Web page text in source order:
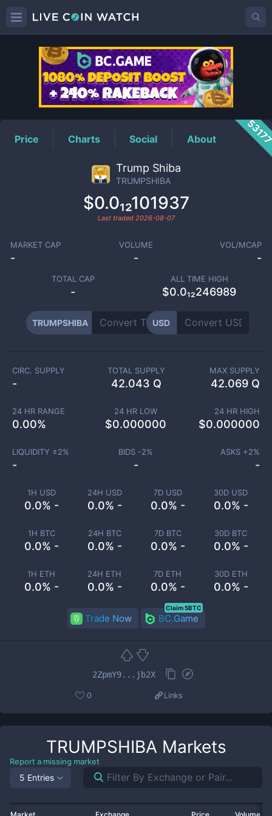
TRUMPSHIBAPrice
Price Charts Social About
Trump Shiba
TRUMPSHIBA
$0.0₁₂101937
Last traded 2026-08-07
MARKET CAP
-
VOLUME
-
VOL/MCAP
-
TOTAL CAP
-
ALL TIME HIGH
$0.0₁₂246989
TRUMPSHIBA USD
1H USD
0.0% -
24H USD
0.0% -
7D USD
0.0% -
30D USD
0.0% -
1H BTC
0.0% -
24H BTC
0.0% -
7D BTC
0.0% -
30D BTC
0.0% -
1H ETH
0.0% -
24H ETH
0.0% -
7D ETH
0.0% -
30D ETH
0.0% -
CIRC. SUPPLY
-
TOTAL SUPPLY
42.043 Q
MAX SUPPLY
42.069 Q
24 HR RANGE
0.00%
24 HR LOW
$0.000000
24 HR HIGH
$0.000000
LIQUIDITY ±2%
-
BIDS -2%
-
ASKS +2%
-
Trade Now BC.Game
Claim 5BTC
2ZpmY9...jb2X
0 Links
TRUMPSHIBA Markets
Report a missing market
5 Entries